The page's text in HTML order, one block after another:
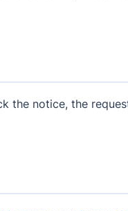
the notice, the